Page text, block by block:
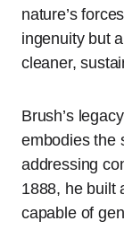
nature’s
ingenuity but
cleaner,
Brush’s
embodies the
addressing
1888, he built
capable of